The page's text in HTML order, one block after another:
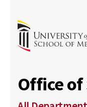
Office